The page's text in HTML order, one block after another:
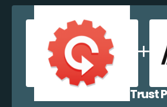
Contactually + Trust